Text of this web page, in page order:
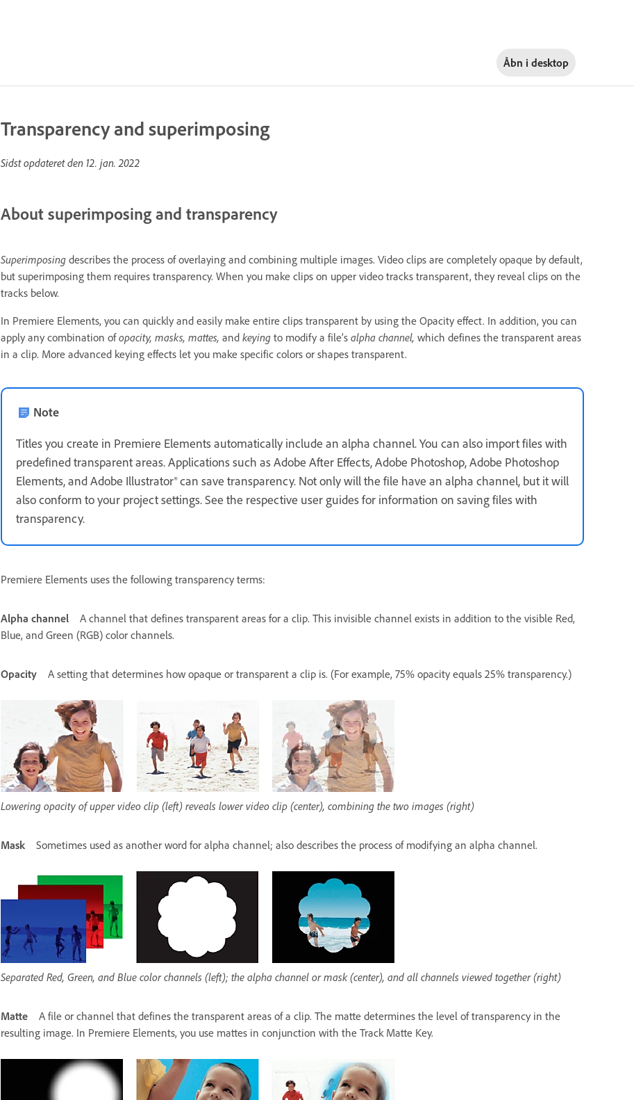
Åbn i desktop
Transparency and superimposing
Sidst opdateret den 12. jan. 2022
About superimposing and transparency
Superimposing describes the process of overlaying and combining multiple images. Video clips are completely opaque by default,
but superimposing them requires transparency. When you make clips on upper video tracks transparent, they reveal clips on the
tracks below.
In Premiere Elements, you can quickly and easily make entire clips transparent by using the Opacity effect. In addition, you can
apply any combination ofopacity, masks, mattes, and keying to modify a file’s alpha channel, which defines the transparent areas
in a clip. More advanced keying effects let you make specific colors or shapes transparent.
Note
Titles you create in Premiere Elements automatically include an alpha channel. You can also import files with
predefined transparent areas. Applications such as Adobe After Effects, Adobe Photoshop, Adobe Photoshop
Elements, and Adobe Illustrator® can save transparency. Not only will the file have an alpha channel, but it will
also conform to your project settings. See the respective user guides for information on saving files with
transparency.
Premiere Elements uses the following transparency terms:
Alpha channel
A channel that defines transparent areas for a clip. This invisible channel exists in addition to the visible Red,
Blue, and Green (RGB) color channels.
Opacity A setting that determines how opaque or transparent a clip is. (For example, 75% opacity equals 25% transparency.)
Lowering opacity of upper video clip (left) reveals lower video clip (center), combining the two images (right)
Mask Sometimes used as another word for alpha channel; also describes the process of modifying an alpha channel.
Separated Red, Green, and Blue color channels (left); the alpha channel or mask (center), and all channels viewed together (right)
Matte
A file or channel that defines the transparent areas of a clip. The matte determines the level of transparency in the
resulting image. In Premiere Elements, you use mattes in conjunction with the Track Matte Key.